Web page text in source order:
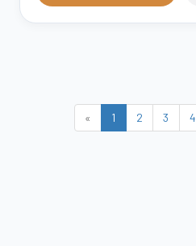
« 1 2 3 4